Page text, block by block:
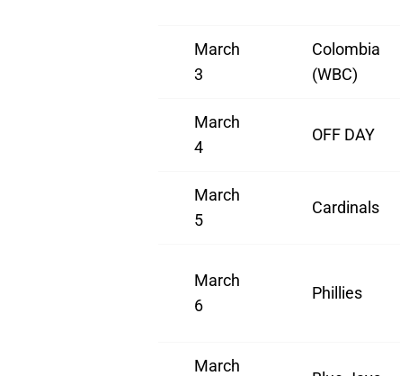
March
3
Colombia
(WBC)
March
4
OFF DAY
March
5
Cardinals
March
6
Phillies
March